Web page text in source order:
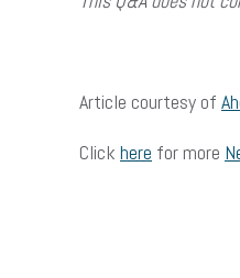
Article courtesy of
Click here for more